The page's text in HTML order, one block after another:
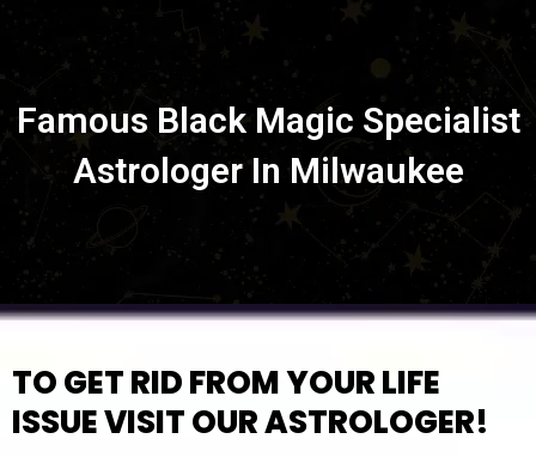
Famous Black Magic Specialist
Astrologer In Milwaukee
TO GET RID FROM YOUR LIFE
ISSUE VISIT OUR ASTROLOGER!